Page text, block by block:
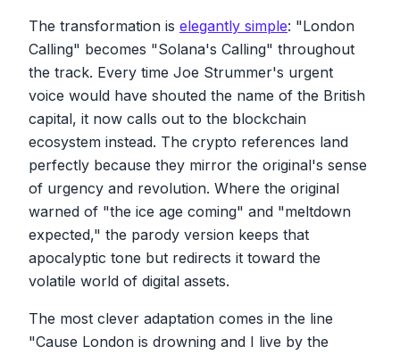
The transformation is elegantly simple: "London
Calling" becomes "Solana's Calling" throughout
the track. Every time Joe Strummer's urgent
voice would have shouted the name of the British
capital, it now calls out to the blockchain
ecosystem instead. The crypto references land
perfectly because they mirror the original's sense
of urgency and revolution. Where the original
warned of "the ice age coming" and "meltdown
expected," the parody version keeps that
apocalyptic tone but redirects it toward the
volatile world of digital assets.
The most clever adaptation comes in the line
"Cause London is drowning and I live by the